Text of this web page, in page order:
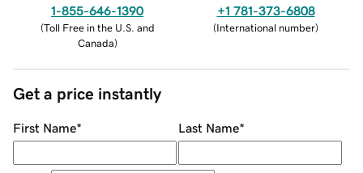
1-855-646-1390
(Toll Free in the U.S. and
Canada)
+1 781-373-6808
(International number)
Get a price instantly
First Name* Last Name*